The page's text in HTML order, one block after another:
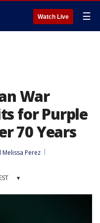
Watch Live ☰
War
for Purple
70 Years
Melissa Perez
▾